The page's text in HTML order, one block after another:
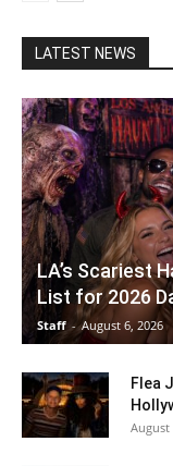
LATEST NEWS
LA’s Scariest
List for 2026
Staff - August 6, 2026
Flea
August